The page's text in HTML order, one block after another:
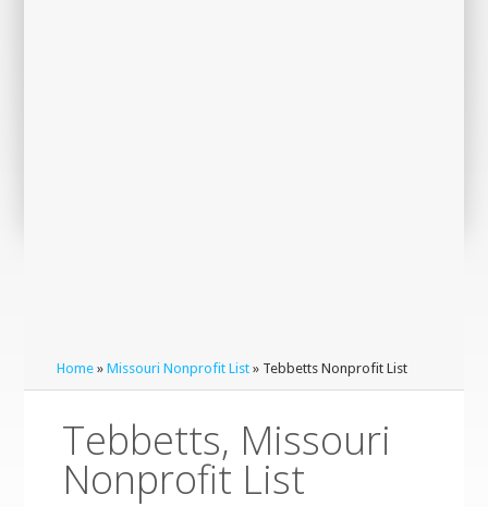
Home »Missouri Nonprofit List » Tebbetts Nonprofit List
Tebbetts, Missouri
Nonprofit List